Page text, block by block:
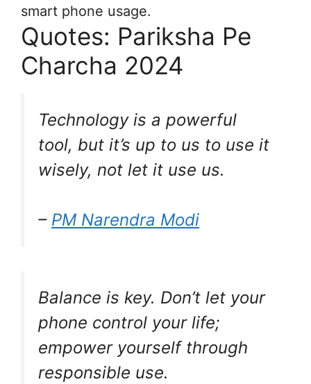
smart phone usage.
Quotes: Pariksha Pe
Charcha 2024
Technology is a powerful
tool, but it’s up to us to use it
wisely, not let it use us.
– PM Narendra Modi
Balance is key. Don’t let your
phone control your life;
empower yourself through
responsible use.